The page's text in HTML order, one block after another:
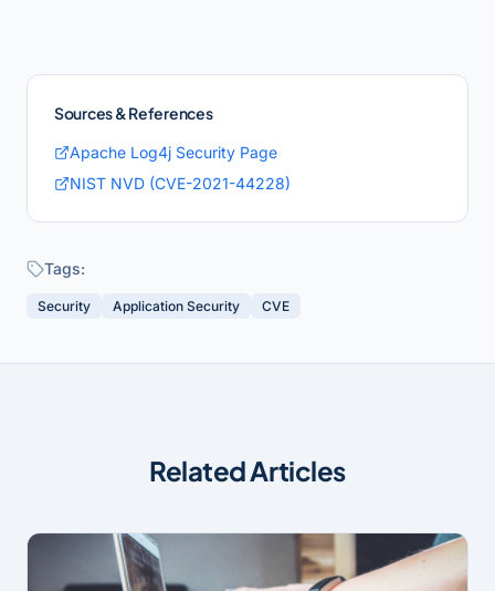
Sources & References
Apache Log4j Security Page
NIST NVD (CVE-2021-44228)
Tags:
Security Application Security CVE
Related Articles